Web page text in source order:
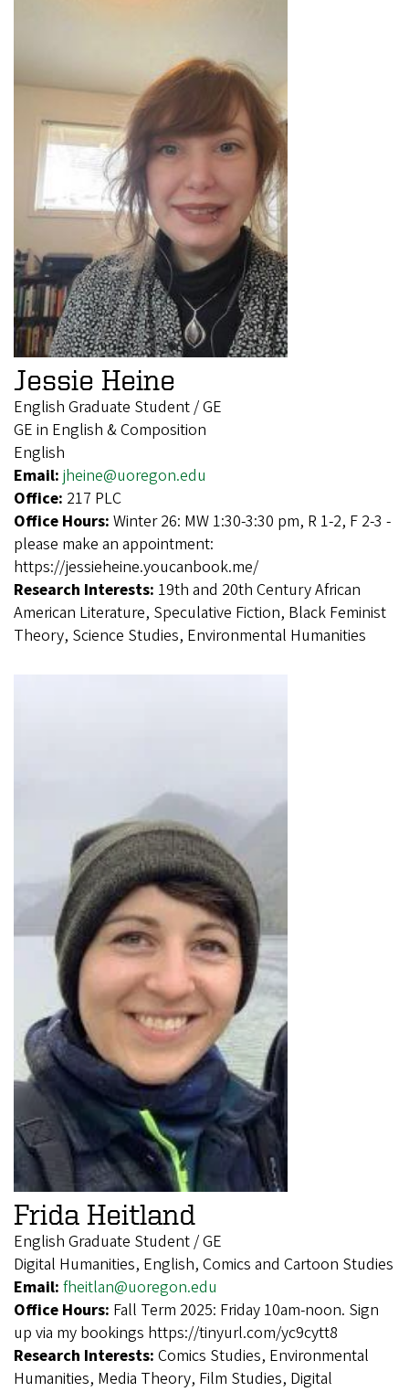
Jessie Heine
English Graduate Student / GE
GE in English & Composition
English
Email: jheine@uoregon.edu
Office: 217 PLC
Office Hours: Winter 26: MW 1:30-3:30 pm, R 1-2, F 2-3 -
please make an appointment:
https://jessieheine.youcanbook.me/
Research Interests: 19th and 20th Century African
American Literature, Speculative Fiction, Black Feminist
Theory, Science Studies, Environmental Humanities
Frida Heitland
English Graduate Student / GE
Digital Humanities, English, Comics and Cartoon Studies
Email: fheitlan@uoregon.edu
Office Hours: Fall Term 2025: Friday 10am-noon. Sign
up via my bookings https://tinyurl.com/yc9cytt8
Research Interests: Comics Studies, Environmental
Humanities, Media Theory, Film Studies, Digital